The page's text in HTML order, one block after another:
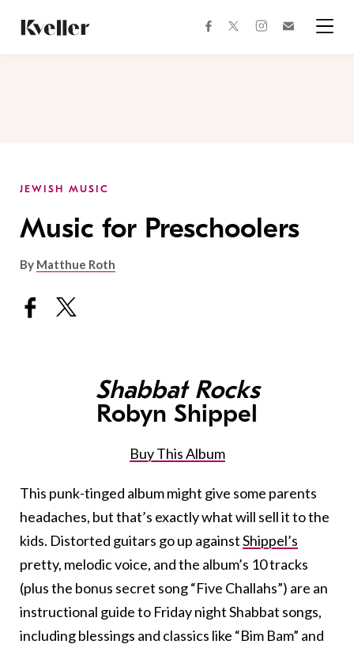
Content
Footer
facebooktwitterinstagram
JEWISH MUSIC
Music for Preschoolers
By Matthue Roth
Shabbat Rocks
Robyn Shippel
Buy This Album
This punk-tinged album might give some parents
headaches, but that’s exactly what will sell it to the
kids. Distorted guitars go up againstShippel’s
pretty, melodic voice, and the album’s 10 tracks
(plus the bonus secret song “Five Challahs”) are an
instructional guide to Friday night Shabbat songs,
including blessings and classics like “Bim Bam” and